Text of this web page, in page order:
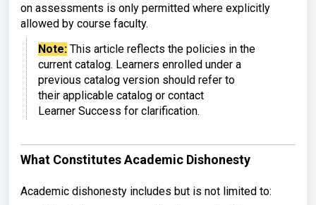
on assessments is only permitted where explicitly
allowed by course faculty.
Note: This article reflects the policies in the
current catalog. Learners enrolled under a
previous catalog version should refer to
their applicable catalog or contact
Learner Success for clarification.
What Constitutes Academic Dishonesty
Academic dishonesty includes but is not limited to: